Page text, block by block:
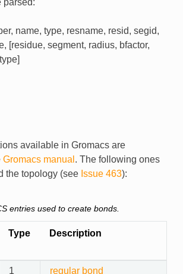
parsed:
name, type, resname, resid, segid,
[residue, segment, radius, bfactor,
available in Gromacs are
Gromacs manual . The following ones
the topology (see Issue 463):
entries used to create bonds.
Type Description
1 regular bond